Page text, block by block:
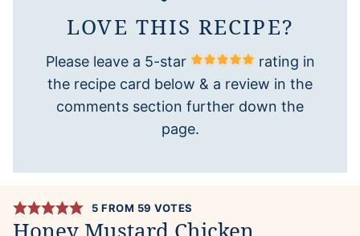
LOVE THIS RECIPE?
Please leave a 5-star
rating in
the recipe card below & a review in the
comments section further down the
page.
5 FROM 59 VOTES
Honey Mustard Chicken